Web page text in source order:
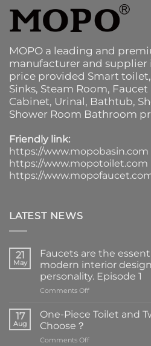
MOPO a leading and
manufacturer and supplier
price provided Smart toilet,
Sinks, Steam Room, Faucet
Cabinet, Urinal, Bathtub,
Shower Room Bathroom
Friendly link:
https://www.mopobasin.com
https://www.mopotoilet.com
https://
LATEST NEWS
21
May
Faucets are the
modern interior
personality. Episode 1
Comments Offon
are
element
17
Aug
One-Piece Toilet and
Choose？
Comments Offon